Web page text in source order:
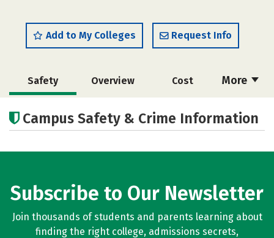
Add to My Colleges Request Info
More
Safety Overview Cost
Academics Social Media
Campus Safety & Crime Information
Subscribe to Our Newsletter
Join thousands of students and parents learning about
finding the right college, admissions secrets,